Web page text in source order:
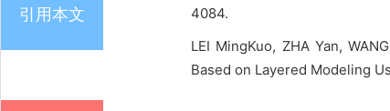
引用本文
4084.
LEI MingKuo, ZHA Yan,
Based on Layered Modeling